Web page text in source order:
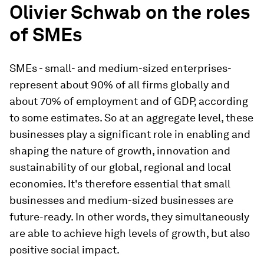
Olivier Schwab on the roles
of SMEs
SMEs - small- and medium-sized enterprises-
represent about 90% of all firms globally and
about 70% of employment and of GDP, according
to some estimates. So at an aggregate level, these
businesses play a significant role in enabling and
shaping the nature of growth, innovation and
sustainability of our global, regional and local
economies. It's therefore essential that small
businesses and medium-sized businesses are
future-ready. In other words, they simultaneously
are able to achieve high levels of growth, but also
positive social impact.